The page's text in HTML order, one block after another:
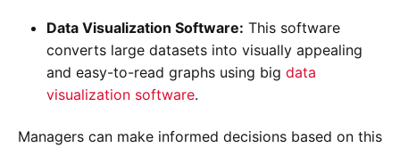
Data Visualization Software: This software
converts large datasets into visually appealing
and easy-to-read graphs using big data
visualization software.
Managers can make informed decisions based on this